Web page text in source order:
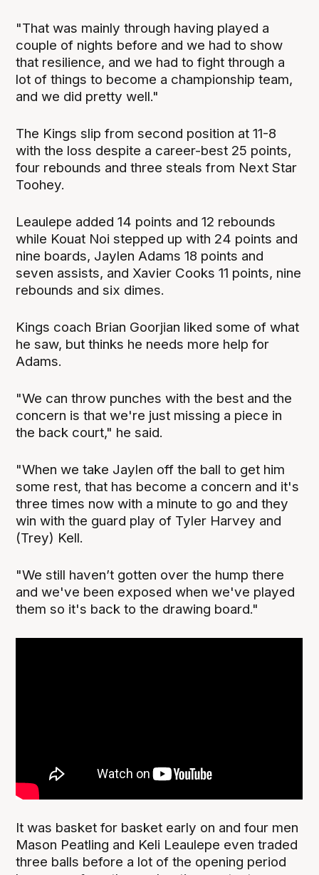
"That was mainly through having played a
couple of nights before and we had to show
that resilience, and we had to fight through a
lot of things to become a championship team,
and we did pretty well."
The Kings slip from second position at 11-8
with the loss despite a career-best 25 points,
four rebounds and three steals from Next Star
Toohey.
Leaulepe added 14 points and 12 rebounds
while Kouat Noi stepped up with 24 points and
nine boards, Jaylen Adams 18 points and
seven assists, and Xavier Cooks 11 points, nine
rebounds and six dimes.
Kings coach Brian Goorjian liked some of what
he saw, but thinks he needs more help for
Adams.
"We can throw punches with the best and the
concern is that we're just missing a piece in
the back court," he said.
"When we take Jaylen off the ball to get him
some rest, that has become a concern and it's
three times now with a minute to go and they
win with the guard play of Tyler Harvey and
(Trey) Kell.
"We still haven’t gotten over the hump there
and we've been exposed when we've played
them so it's back to the drawing board."
It was basket for basket early on and four men
Mason Peatling and Keli Leaulepe even traded
three balls before a lot of the opening period